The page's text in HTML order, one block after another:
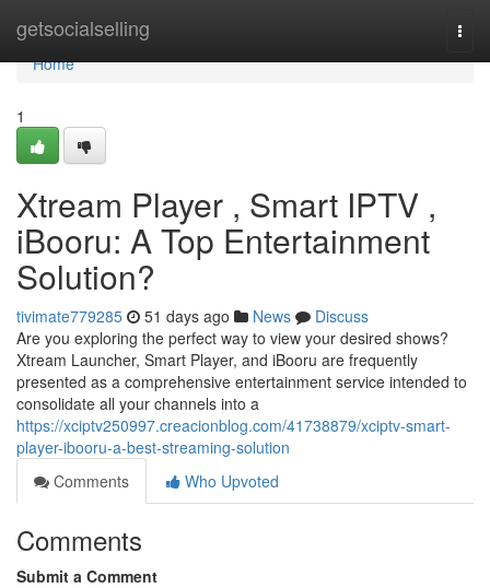
getsocialselling
Home
Home
1
Xtream Player , Smart IPTV ,
iBooru: A Top Entertainment
Solution?
tivimate779285 51 days ago News
Discuss
Are you exploring the perfect way to view your desired shows?
Xtream Launcher, Smart Player, and iBooru are frequently
presented as a comprehensive entertainment service intended to
consolidate all your channels into a
https://xciptv250997.creacionblog.com/41738879/xciptv-smart-
player-ibooru-a-best-streaming-solution
Comments
Who Upvoted
Comments
Submit a Comment